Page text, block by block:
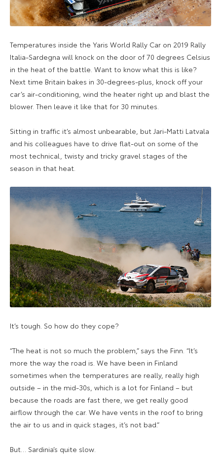
Temperatures inside the Yaris World Rally Car on 2019 Rally
Italia-Sardegna will knock on the door of 70 degrees Celsius
in the heat of the battle. Want to know what this is like?
Next time Britain bakes in 30-degrees-plus, knock off your
car’s air-conditioning, wind the heater right up and blast the
blower. Then leave it like that for 30 minutes.
Sitting in traffic it’s almost unbearable, but Jari-Matti Latvala
and his colleagues have to drive flat-out on some of the
most technical, twisty and tricky gravel stages of the
season in that heat.
It’s tough. So how do they cope?
“The heat is not so much the problem,” says the Finn. “It’s
more the way the road is. We have been in Finland
sometimes when the temperatures are really, really high
outside – in the mid-30s, which is a lot for Finland – but
because the roads are fast there, we get really good
airflow through the car. We have vents in the roof to bring
the air to us and in quick stages, it’s not bad.”
But… Sardinia’s quite slow.